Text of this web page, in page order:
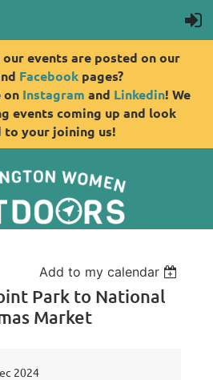
events are posted on our
Facebook pages?
on Instagram and Linkedin! We
events coming up and look
your joining us!
Add to my calendar
Park to National
Market
2024